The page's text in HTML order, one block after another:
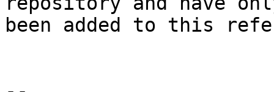
been added to this